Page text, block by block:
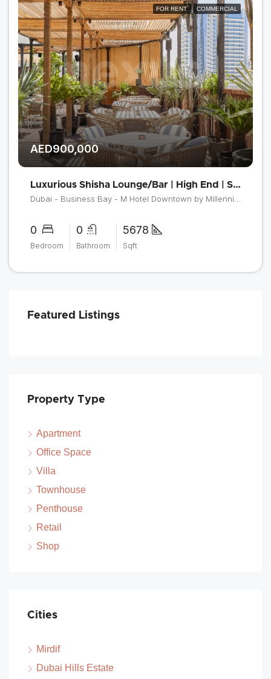
FOR RENT COMMERCIAL
AED900,000
Luxurious Shisha Lounge/Bar | High End | Spacious
Dubai - Business Bay - M Hotel Downtown by Millennium
0
Bedroom
0
Bathroom
5678
Sqft
Featured Listings
Property Type
Apartment
Office Space
Villa
Townhouse
Penthouse
Retail
Shop
Cities
Mirdif
Dubai Hills Estate